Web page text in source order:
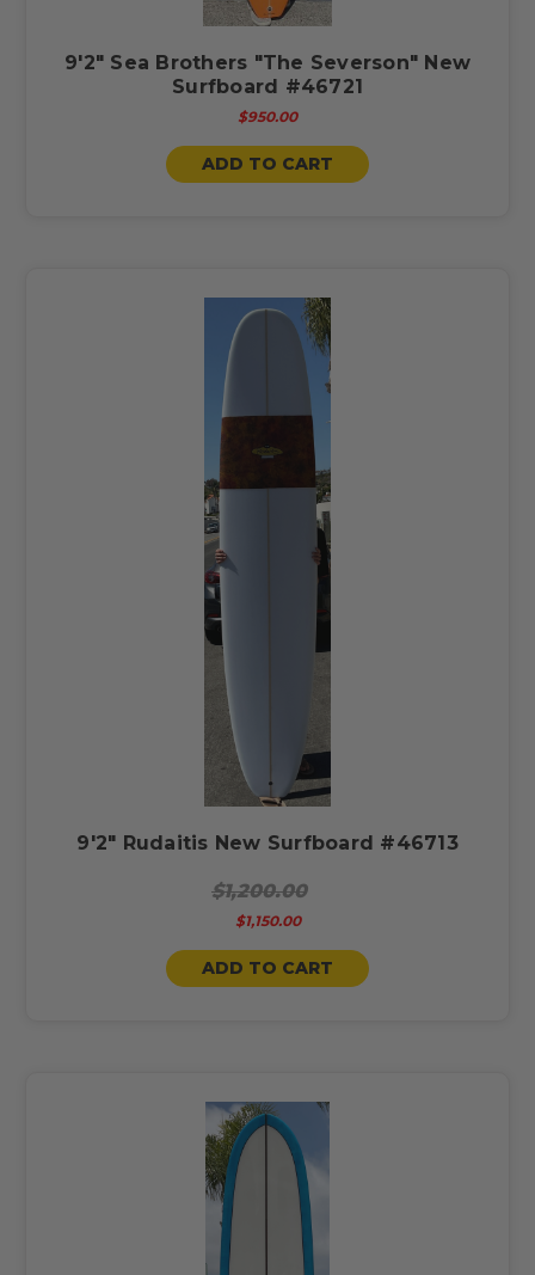
9'2" Sea Brothers "The Severson" New
Surfboard #46721
$950.00
ADD TO CART
9'2" Rudaitis New Surfboard #46713
$1,200.00
$1,150.00
ADD TO CART